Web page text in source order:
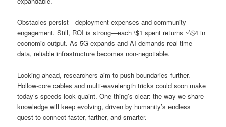
Obstacles persist—deployment expenses and community
engagement. Still, ROI is strong—each \$1 spent returns ~\$4 in
economic output. As 5G expands and AI demands real-time
data, reliable infrastructure becomes non-negotiable.
Looking ahead, researchers aim to push boundaries further.
Hollow-core cables and multi-wavelength tricks could soon make
today’s speeds look quaint. One thing’s clear: the way we share
knowledge will keep evolving, driven by humanity’s endless
quest to connect faster, farther, and smarter.